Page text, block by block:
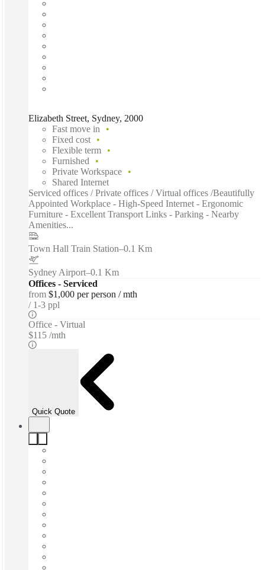
Elizabeth Street, Sydney, 2000
Fast move in
Fixed cost
Flexible term
Furnished
Private Workspace
Shared Internet
Serviced offices / Private offices / Virtual offices /Beautifully
Appointed Workplace - High-Speed Internet - Ergonomic
Furniture - Excellent Transport Links - Parking - Nearby
Amenities...
Town Hall Train Station–0.1 Km
Sydney Airport–0.1 Km
Offices - Serviced
from $1,000 per person / mth
1-3 ppl
Office - Virtual
$115 /mth
Quick Quote